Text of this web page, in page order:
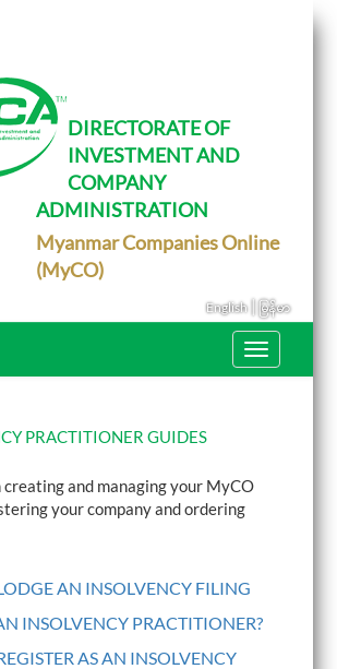
t
n
DIRECTORATE OF
INVESTMENT AND
COMPANY
ADMINISTRATION
Myanmar Companies Online
(MyCO)
English|မြန်မာ
T
o
g
PRACTITIONER GUIDES
and managing your MyCO
your company and ordering
AN INSOLVENCY FILING
INSOLVENCY PRACTITIONER?
AS AN INSOLVENCY